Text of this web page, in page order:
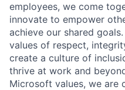
employees, we come
innovate to empower
achieve our shared
values of respect,
create a culture of
thrive at work and
Microsoft values, we